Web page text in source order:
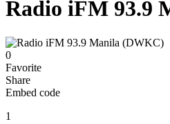
Radio iFM 93.9
0
Favorite
Share
Embed code
1